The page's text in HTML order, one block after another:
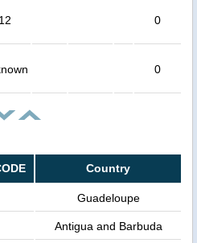
12 0
0
Country
Guadeloupe
Antigua and Barbuda